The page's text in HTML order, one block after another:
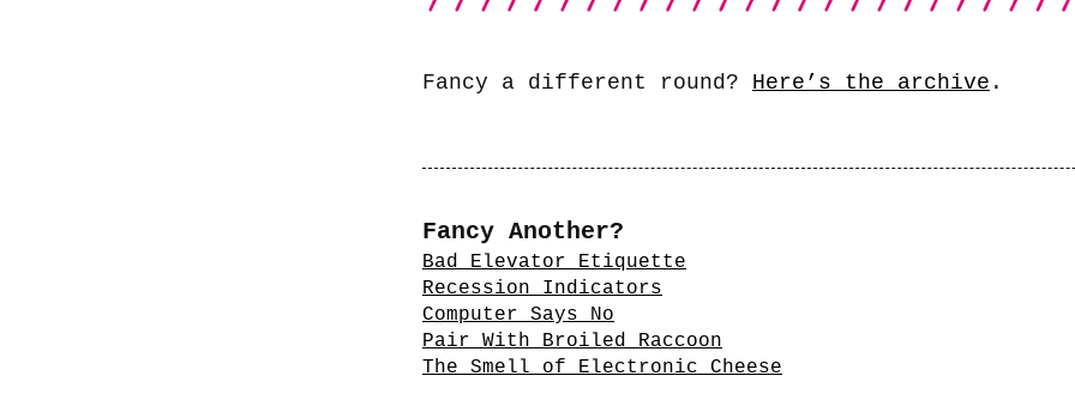
Fancy a different round? Here’s the archive .
Fancy Another?
Bad Elevator Etiquette
Recession Indicators
Computer Says No
Pair With Broiled Raccoon
The Smell of Electronic Cheese